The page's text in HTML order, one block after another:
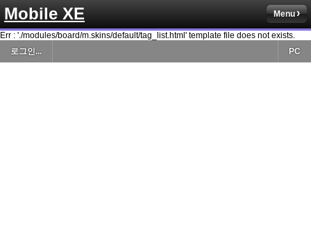
Mobile XE Menu
Err : './modules/board/m.skins/default/tag_list.html' template file does not exists.
로그인...
PC